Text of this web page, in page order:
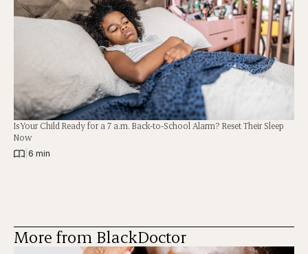
Is Your Child Ready for a 7 a.m. Back-to-School Alarm? Reset Their Sleep
Now
6 min
More from BlackDoctor